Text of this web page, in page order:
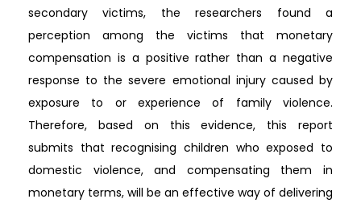
secondary victims, the researchers found a
perception among the victims that monetary
compensation is a positive rather than a negative
response to the severe emotional injury caused by
exposure to or experience of family violence.
Therefore, based on this evidence, this report
submits that recognising children who exposed to
domestic violence, and compensating them in
monetary terms, will be an effective way of delivering